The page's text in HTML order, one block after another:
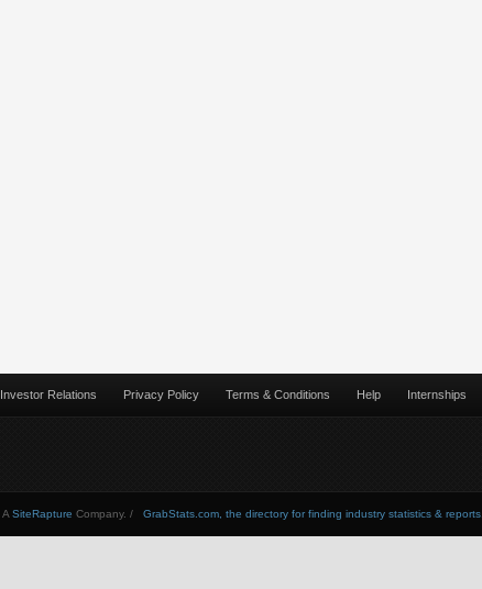
Investor Relations Privacy Policy Terms & Conditions Help Internships
GrabStats.com, the directory for finding industry statistics & reports.
A SiteRapture Company. /